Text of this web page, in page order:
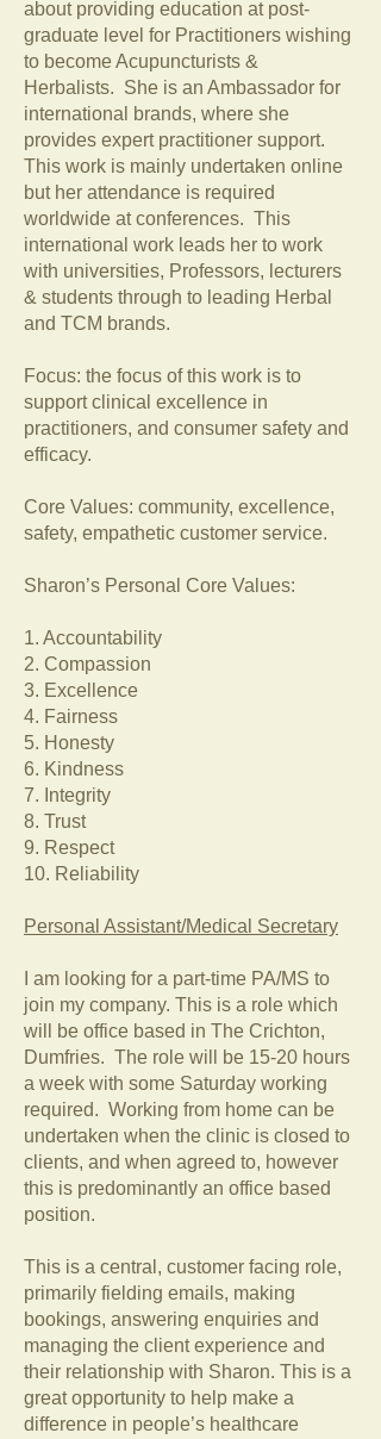
about providing education at post-
graduate level for Practitioners wishing
to become Acupuncturists &
Herbalists. She is an Ambassador for
international brands, where she
provides expert practitioner support.
This work is mainly undertaken online
but her attendance is required
worldwide at conferences. This
international work leads her to work
with universities, Professors, lecturers
& students through to leading Herbal
and TCM brands.
Focus: the focus of this work is to
support clinical excellence in
practitioners, and consumer safety and
efficacy.
Core Values: community, excellence,
safety, empathetic customer service.
Sharon’s Personal Core Values:
1. Accountability
2. Compassion
3. Excellence
4. Fairness
5. Honesty
6. Kindness
7. Integrity
8. Trust
9. Respect
10. Reliability
Personal Assistant/Medical Secretary
I am looking for a part-time PA/MS to
join my company. This is a role which
will be office based in The Crichton,
Dumfries. The role will be 15-20 hours
a week with some Saturday working
required. Working from home can be
undertaken when the clinic is closed to
clients, and when agreed to, however
this is predominantly an office based
position.
This is a central, customer facing role,
primarily fielding emails, making
bookings, answering enquiries and
managing the client experience and
their relationship with Sharon. This is a
great opportunity to help make a
difference in people’s healthcare